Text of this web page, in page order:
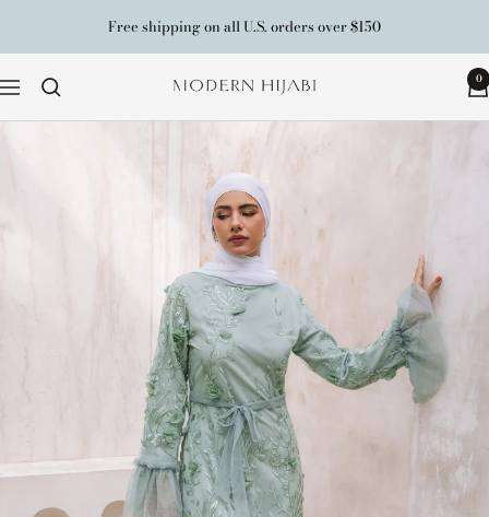
Free shipping on all U.S. orders over $150
Navigation
Modern
Hijabi
0